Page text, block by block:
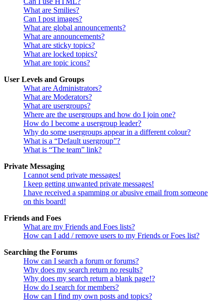
What are Smilies?
Can I post images?
What are global announcements?
What are announcements?
What are sticky topics?
What are locked topics?
What are topic icons?
User Levels and Groups
What are Administrators?
What are Moderators?
What are usergroups?
Where are the usergroups and how do I join one?
How do I become a usergroup leader?
Why do some usergroups appear in a different colour?
What is a “Default usergroup”?
What is “The team” link?
Private Messaging
I cannot send private messages!
I keep getting unwanted private messages!
I have received a spamming or abusive email from someone
on this board!
Friends and Foes
What are my Friends and Foes lists?
How can I add / remove users to my Friends or Foes list?
Searching the Forums
How can I search a forum or forums?
Why does my search return no results?
Why does my search return a blank page!?
How do I search for members?
How can I find my own posts and topics?